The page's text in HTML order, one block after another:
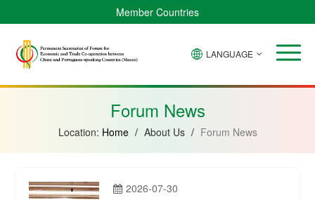
Member Countries
Verde
Bissau
Equatorial
Mozambique
LANGUAGE
Forum News
Location: Home / About Us / Forum News
2026-07-30